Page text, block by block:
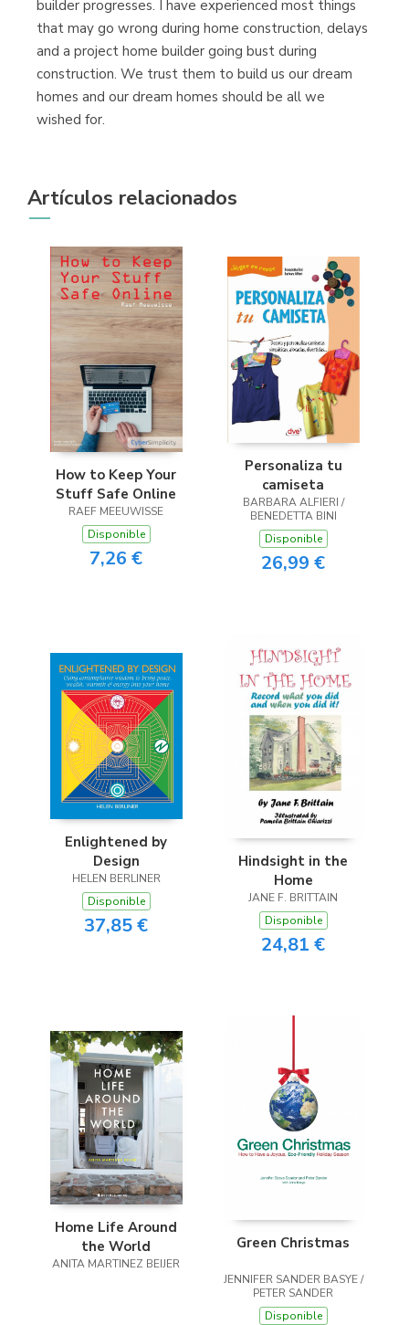
(Málaga)
builder progresses. I have experienced most things
that may go wrong during home construction, delays
and a project home builder going bust during
construction. We trust them to build us our dream
homes and our dream homes should be all we
wished for.
Artículos relacionados
How to Keep Your
Stuff Safe Online
RAEF MEEUWISSE
Disponible
7,26 €
Personaliza tu
camiseta
BARBARA ALFIERI /
BENEDETTA BINI
Disponible
26,99 €
Enlightened by
Design
HELEN BERLINER
Disponible
37,85 €
Hindsight in the
Home
JANE F. BRITTAIN
Disponible
24,81 €
Home Life Around
the World
ANITA MARTINEZ BEIJER
Green Christmas
JENNIFER SANDER BASYE /
PETER SANDER
Disponible